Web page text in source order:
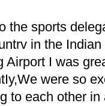
the sports
in the
Airport I was
were so
to each other